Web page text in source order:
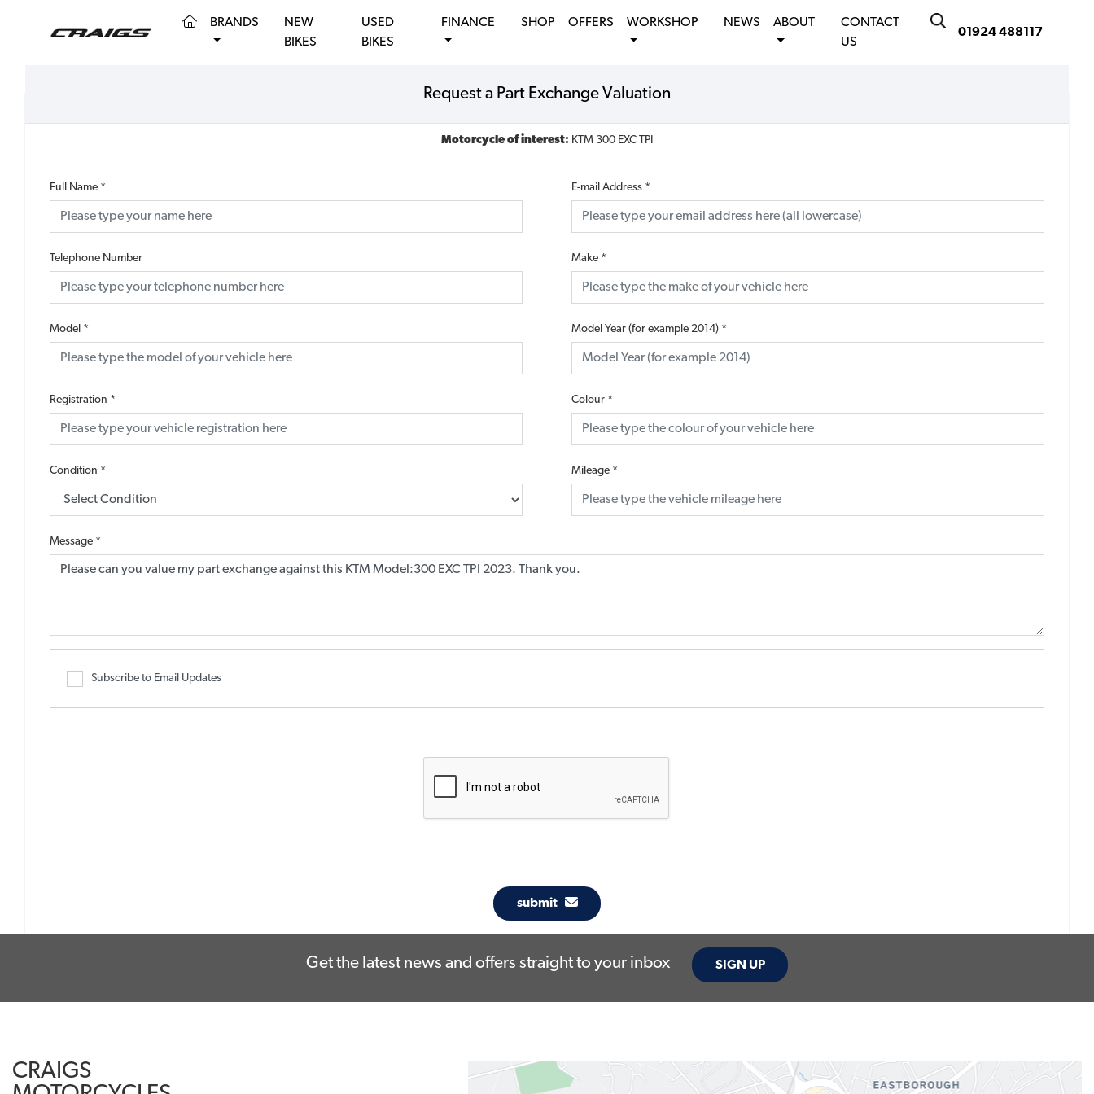
01924 488117
(CURRENT)
BRANDS
NEW
BIKES
USED
BIKES
FINANCE SHOP OFFERS WORKSHOP NEWS ABOUT
CONTACT
US
Request a Part Exchange Valuation
Motorcycle of interest: KTM 300 EXC TPI
Full Name * E-mail Address *
Telephone Number Make *
Model * Model Year (for example 2014) *
Registration * Colour *
Condition * Mileage *
Message *
Subscribe to Email Updates
submit
Get the latest news and offers straight to your inbox SIGN UP
CRAIGS